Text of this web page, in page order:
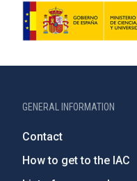
GENERAL INFORMATION
Contact
How to get to the IAC